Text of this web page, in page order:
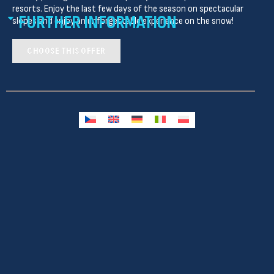
resorts. Enjoy the last few days of the season on spectacular
slopes and enjoy an unforgettable experience on the snow!
FURTHER INFORMATION
CHOOSE THIS OFFER